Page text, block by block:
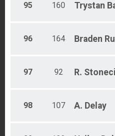
95 160 Trystan
96 164 Braden
97 92 R.
98 107 A. Delay